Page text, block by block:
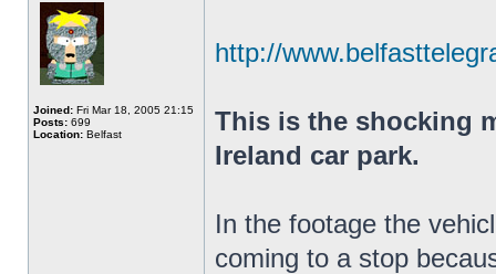
Joined: Fri Mar 18, 2005 21:15
Posts: 699
Location: Belfast
http://
This is the shocking
Ireland car park.
In the footage the
coming to a stop